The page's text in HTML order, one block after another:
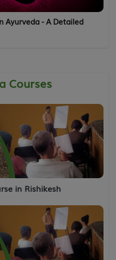
Ayurveda - A Detailed
Courses
in Rishikesh